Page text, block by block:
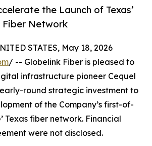
the Launch of Texas’
Fiber Network
STATES, May 18, 2026
/ -- Globelink Fiber is pleased to
infrastructure pioneer Cequel
round strategic investment to
of the Company’s first-of-
Texas fiber network. Financial
were not disclosed.